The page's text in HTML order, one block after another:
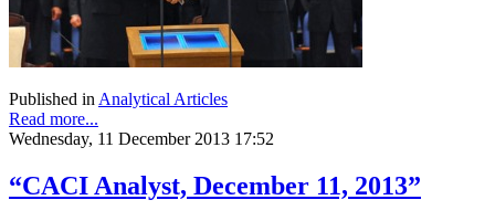
Published in Analytical Articles
Read more...
Wednesday, 11 December 2013 17:52
“CACI Analyst, December 11, 2013”